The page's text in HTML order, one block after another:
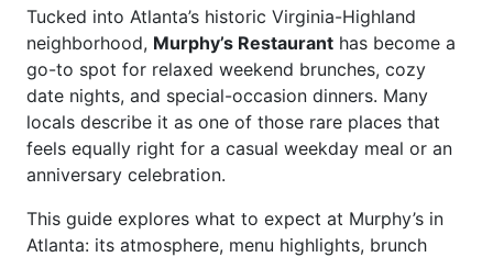
Tucked into Atlanta’s historic Virginia-Highland
neighborhood, Murphy’s Restaurant has become a
go-to spot for relaxed weekend brunches, cozy
date nights, and special-occasion dinners. Many
locals describe it as one of those rare places that
feels equally right for a casual weekday meal or an
anniversary celebration.
This guide explores what to expect at Murphy’s in
Atlanta: its atmosphere, menu highlights, brunch